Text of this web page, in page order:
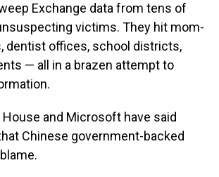
Exchange data from tens of
victims. They hit mom-
dentist offices, school districts,
— all in a brazen attempt to
and Microsoft have said
Chinese government-backed